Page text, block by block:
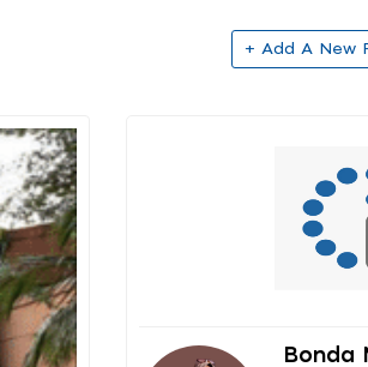
+ Add A New
Bonda